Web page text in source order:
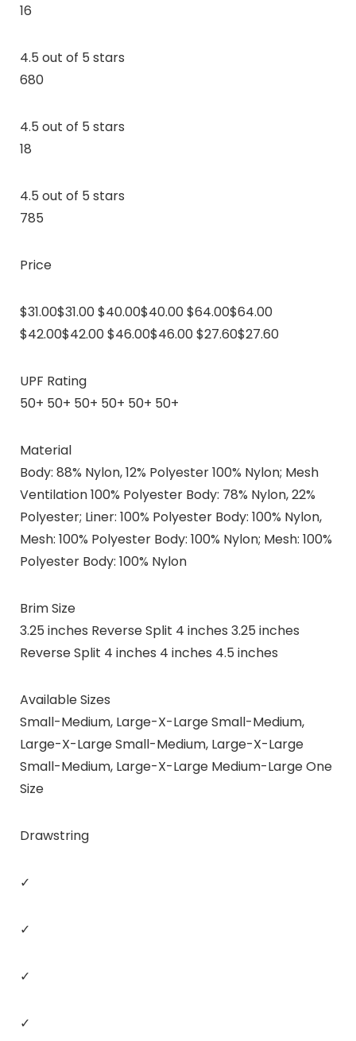
16
4.5 out of 5 stars
680
4.5 out of 5 stars
18
4.5 out of 5 stars
785
Price
$31.00$31.00 $40.00$40.00 $64.00$64.00
$42.00$42.00 $46.00$46.00 $27.60$27.60
UPF Rating
50+ 50+ 50+ 50+ 50+ 50+
Material
Body: 88% Nylon, 12% Polyester 100% Nylon; Mesh
Ventilation 100% Polyester Body: 78% Nylon, 22%
Polyester; Liner: 100% Polyester Body: 100% Nylon,
Mesh: 100% Polyester Body: 100% Nylon; Mesh: 100%
Polyester Body: 100% Nylon
Brim Size
3.25 inches Reverse Split 4 inches 3.25 inches
Reverse Split 4 inches 4 inches 4.5 inches
Available Sizes
Small-Medium, Large-X-Large Small-Medium,
Large-X-Large Small-Medium, Large-X-Large
Small-Medium, Large-X-Large Medium-Large One
Size
Drawstring
✓
✓
✓
✓